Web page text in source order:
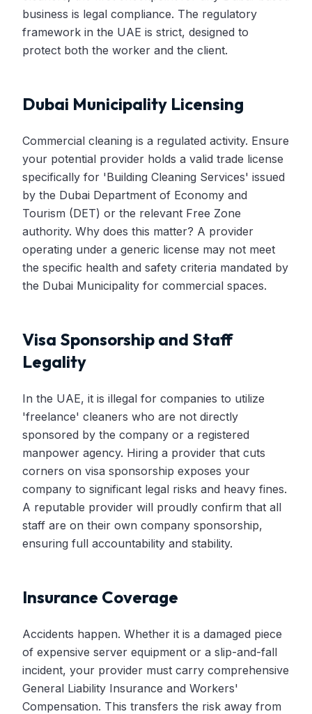
business is legal compliance. The regulatory
framework in the UAE is strict, designed to
protect both the worker and the client.
Dubai Municipality Licensing
Commercial cleaning is a regulated activity. Ensure
your potential provider holds a valid trade license
specifically for 'Building Cleaning Services' issued
by the Dubai Department of Economy and
Tourism (DET) or the relevant Free Zone
authority. Why does this matter? A provider
operating under a generic license may not meet
the specific health and safety criteria mandated by
the Dubai Municipality for commercial spaces.
Visa Sponsorship and Staff
Legality
In the UAE, it is illegal for companies to utilize
'freelance' cleaners who are not directly
sponsored by the company or a registered
manpower agency. Hiring a provider that cuts
corners on visa sponsorship exposes your
company to significant legal risks and heavy fines.
A reputable provider will proudly confirm that all
staff are on their own company sponsorship,
ensuring full accountability and stability.
Insurance Coverage
Accidents happen. Whether it is a damaged piece
of expensive server equipment or a slip-and-fall
incident, your provider must carry comprehensive
General Liability Insurance and Workers'
Compensation. This transfers the risk away from